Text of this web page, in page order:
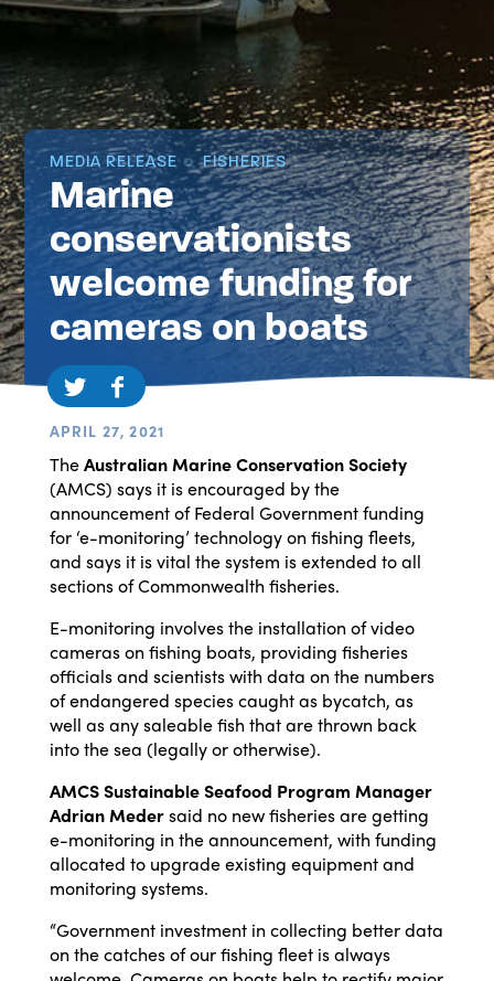
MEDIA RELEASE FISHERIES
Marine
conservationists
welcome funding for
cameras on boats
APRIL 27, 2021
TheAustralian Marine Conservation Society
(AMCS) says it is encouraged by the
announcement of Federal Government funding
for ‘e-monitoring’ technology on fishing fleets,
and says it is vital the system is extended to all
sections of Commonwealth fisheries.
E-monitoring involves the installation of video
cameras on fishing boats, providing fisheries
officials and scientists with data on the numbers
of endangered species caught as bycatch, as
well as any saleable fish that are thrown back
into the sea (legally or otherwise).
AMCS Sustainable Seafood Program Manager
Adrian Medersaid no new fisheries are getting
e-monitoring in the announcement, with funding
allocated to upgrade existing equipment and
monitoring systems.
“Government investment in collecting better data
on the catches of our fishing fleet is always